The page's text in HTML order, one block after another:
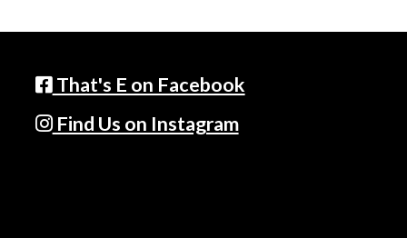
That's E on Facebook
Find Us on Instagram